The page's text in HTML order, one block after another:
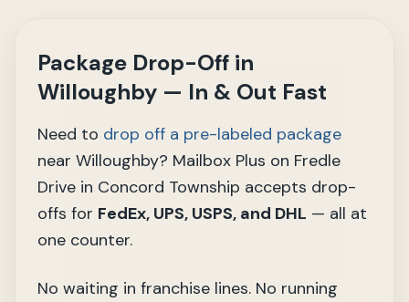
Package Drop-Off in
Willoughby — In & Out Fast
Need to drop off a pre-labeled package
near Willoughby? Mailbox Plus on Fredle
Drive in Concord Township accepts drop-
offs for FedEx, UPS, USPS, and DHL — all at
one counter.
No waiting in franchise lines. No running